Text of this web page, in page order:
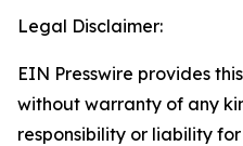
Legal Disclaimer:
EIN Presswire provides
without warranty of any
responsibility or liability